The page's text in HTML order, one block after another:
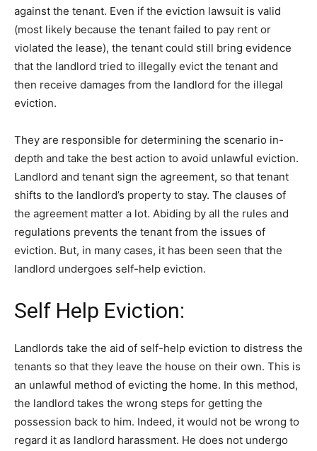
against the tenant. Even if the eviction lawsuit is valid
(most likely because the tenant failed to pay rent or
violated the lease), the tenant could still bring evidence
that the landlord tried to illegally evict the tenant and
then receive damages from the landlord for the illegal
eviction.
They are responsible for determining the scenario in-
depth and take the best action to avoid unlawful eviction.
Landlord and tenant sign the agreement, so that tenant
shifts to the landlord’s property to stay. The clauses of
the agreement matter a lot. Abiding by all the rules and
regulations prevents the tenant from the issues of
eviction. But, in many cases, it has been seen that the
landlord undergoes self-help eviction.
Self Help Eviction:
Landlords take the aid of self-help eviction to distress the
tenants so that they leave the house on their own. This is
an unlawful method of evicting the home. In this method,
the landlord takes the wrong steps for getting the
possession back to him. Indeed, it would not be wrong to
regard it as landlord harassment. He does not undergo